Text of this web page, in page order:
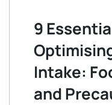
9
Intake:
and